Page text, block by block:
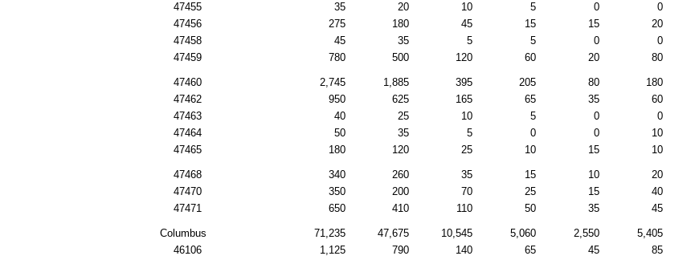
47455
35 20 10 5 0 0
47456
275 180 45 15 15 20
47458
45 35 5 5 0 0
47459
780 500 120 60 20 80
47460 2,745 1,885 395 205 80 180
47462
950 625 165 65 35 60
47463
40 25 10 5 0 0
47464
50 35 5 0 0 10
47465
180 120 25 10 15 10
47468 340 260 35 15 10 20
47470
350 200 70 25 15 40
47471
650 410 110 50 35 45
Columbus 71,235 47,675 10,545 5,060 2,550 5,405
46106
1,125 790 140 65 45 85